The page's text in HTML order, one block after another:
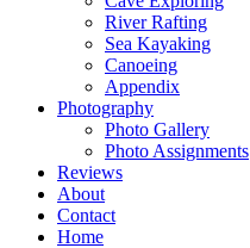
River Rafting
Sea Kayaking
Canoeing
Appendix
Photography
Photo Gallery
Photo Assignments
Reviews
About
Contact
Home